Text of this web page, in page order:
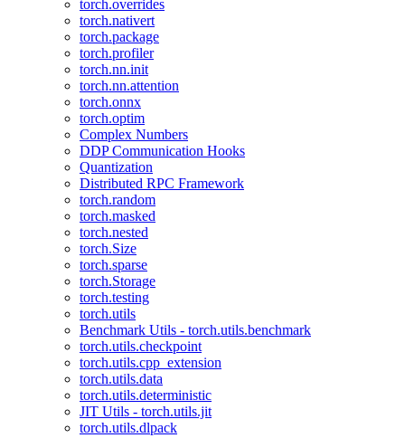
torch.overrides
torch.nativert
torch.package
torch.profiler
torch.nn.init
torch.nn.attention
torch.onnx
torch.optim
Complex Numbers
DDP Communication Hooks
Quantization
Distributed RPC Framework
torch.random
torch.masked
torch.nested
torch.Size
torch.sparse
torch.Storage
torch.testing
torch.utils
Benchmark Utils - torch.utils.benchmark
torch.utils.checkpoint
torch.utils.cpp_extension
torch.utils.data
torch.utils.deterministic
JIT Utils - torch.utils.jit
torch.utils.dlpack